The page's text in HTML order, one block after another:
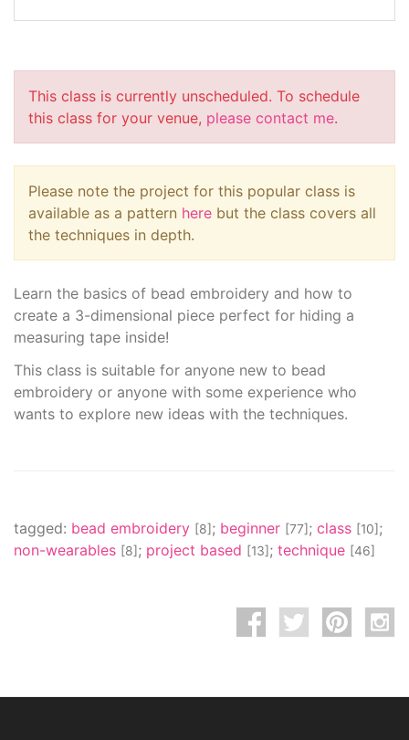
This class is currently unscheduled. To schedule
this class for your venue, please contact me.
Please note the project for this popular class is
available as a pattern here but the class covers all
the techniques in depth.
Learn the basics of bead embroidery and how to
create a 3-dimensional piece perfect for hiding a
measuring tape inside!
This class is suitable for anyone new to bead
embroidery or anyone with some experience who
wants to explore new ideas with the techniques.
tagged: bead embroidery [8]; beginner [77]; class [10];
non-wearables [8]; project based [13]; technique [46]